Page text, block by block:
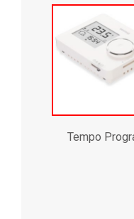
Tempo